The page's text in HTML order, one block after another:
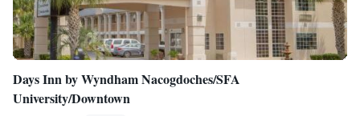
Days Inn by Wyndham Nacogdoches/SFA
University/Downtown